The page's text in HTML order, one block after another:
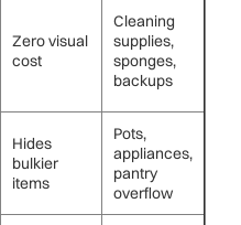
Zero visual
cost
Cleaning
supplies,
sponges,
backups
Hides
bulkier
items
Pots,
appliances,
pantry
overflow